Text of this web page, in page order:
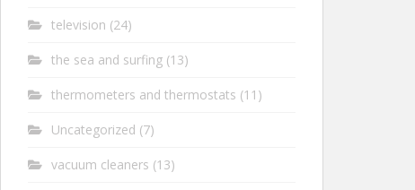
television (24)
the sea and surfing (13)
thermometers and thermostats (11)
Uncategorized (7)
vacuum cleaners (13)